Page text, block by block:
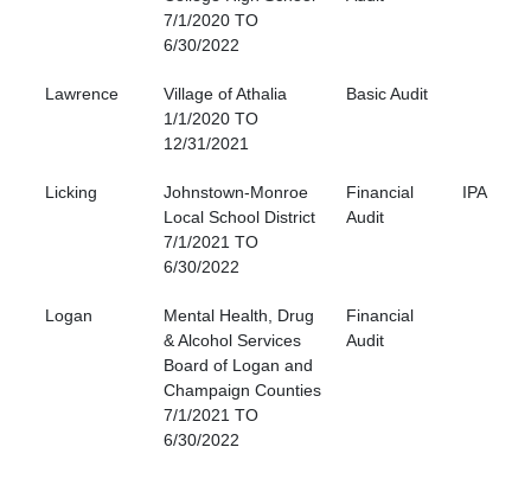
7/1/2020 TO
6/30/2022
Lawrence
Village of Athalia
1/1/2020 TO
12/31/2021
Basic Audit
Licking
Johnstown-Monroe
Local School District
7/1/2021 TO
6/30/2022
Financial
Audit
IPA
Logan
Mental Health, Drug
& Alcohol Services
Board of Logan and
Champaign Counties
7/1/2021 TO
6/30/2022
Financial
Audit